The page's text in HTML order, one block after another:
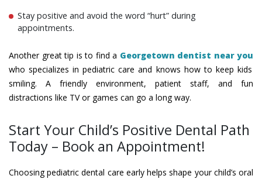
Stay positive and avoid the word “hurt” during
appointments.
Another great tip is to find a Georgetown dentist near you
who specializes in pediatric care and knows how to keep kids
smiling. A friendly environment, patient staff, and fun
distractions like TV or games can go a long way.
Start Your Child’s Positive Dental Path
Today – Book an Appointment!
Choosing pediatric dental care early helps shape your child’s oral